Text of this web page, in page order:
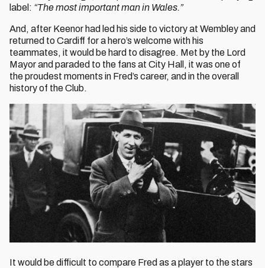
label: “The most important man in Wales.”
And, after Keenor had led his side to victory at Wembley and
returned to Cardiff for a hero’s welcome with his
teammates, it would be hard to disagree. Met by the Lord
Mayor and paraded to the fans at City Hall, it was one of
the proudest moments in Fred’s career, and in the overall
history of the Club.
It would be difficult to compare Fred as a player to the stars